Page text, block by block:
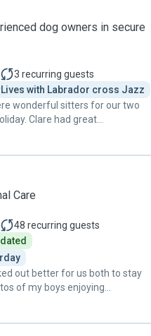
recommend Irina, she is
caring. We decided we are
with her, our dog is growing in
him to have walks with
a good care for him. "
dog owners in secure
3 recurring guests
Lives with Labrador cross Jazz
wonderful sitters for our two
Clare had great
which helped put us at
took amazing care of our dogs
throughout. Would definitely
my closest friends and family. "
Care
48 recurring guests
out better for us both to stay
of my boys enjoying